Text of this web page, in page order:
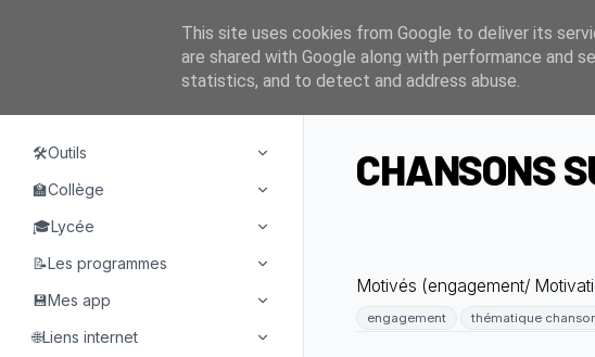
🛠️Outils
🏫Collège
🎓Lycée
📝Les programmes
💾Mes app
🌐Liens internet
CHANSONS
Motivés (engagement/
engagement thématique
This site uses cookies from Google to deliver its
are shared with Google along with performance and
statistics, and to detect and address abuse.